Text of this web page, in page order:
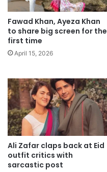
Fawad Khan, Ayeza Khan
to share big screen for the
first time
April 15, 2026
Ali Zafar claps back at Eid
outfit critics with
sarcastic post